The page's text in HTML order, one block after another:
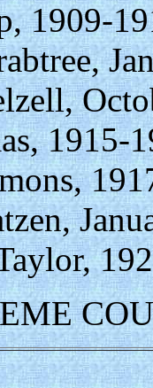
1909-
1915-